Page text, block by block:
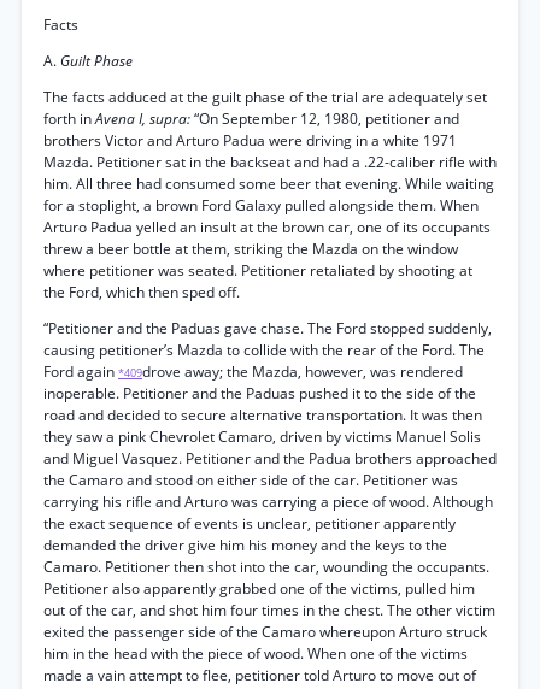
Facts
A. Guilt Phase
The facts adduced at the guilt phase of the trial are adequately set
forth inAvena I, supra:“On September 12, 1980, petitioner and
brothers Victor and Arturo Padua were driving in a white 1971
Mazda. Petitioner sat in the backseat and had a .22-caliber rifle with
him. All three had consumed some beer that evening. While waiting
for a stoplight, a brown Ford Galaxy pulled alongside them. When
Arturo Padua yelled an insult at the brown car, one of its occupants
threw a beer bottle at them, striking the Mazda on the window
where petitioner was seated. Petitioner retaliated by shooting at
the Ford, which then sped off.
“Petitioner and the Paduas gave chase. The Ford stopped suddenly,
causing petitioner’s Mazda to collide with the rear of the Ford. The
Ford again *409drove away; the Mazda, however, was rendered
inoperable. Petitioner and the Paduas pushed it to the side of the
road and decided to secure alternative transportation. It was then
they saw a pink Chevrolet Camaro, driven by victims Manuel Solis
and Miguel Vasquez. Petitioner and the Padua brothers approached
the Camaro and stood on either side of the car. Petitioner was
carrying his rifle and Arturo was carrying a piece of wood. Although
the exact sequence of events is unclear, petitioner apparently
demanded the driver give him his money and the keys to the
Camaro. Petitioner then shot into the car, wounding the occupants.
Petitioner also apparently grabbed one of the victims, pulled him
out of the car, and shot him four times in the chest. The other victim
exited the passenger side of the Camaro whereupon Arturo struck
him in the head with the piece of wood. When one of the victims
made a vain attempt to flee, petitioner told Arturo to move out of